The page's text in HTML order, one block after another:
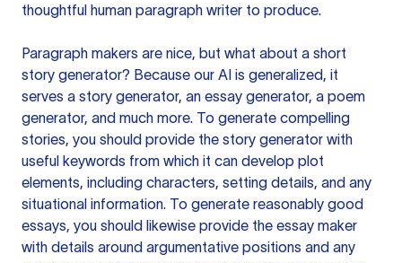
thoughtful human paragraph writer to produce.
Paragraph makers are nice, but what about a short
story generator? Because our AI is generalized, it
serves a story generator, an essay generator, a poem
generator, and much more. To generate compelling
stories, you should provide the story generator with
useful keywords from which it can develop plot
elements, including characters, setting details, and any
situational information. To generate reasonably good
essays, you should likewise provide the essay maker
with details around argumentative positions and any